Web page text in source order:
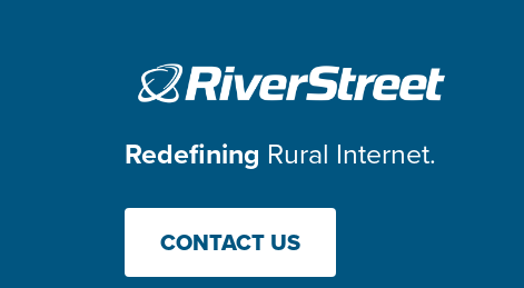
Redefining Rural Internet.
CONTACT US